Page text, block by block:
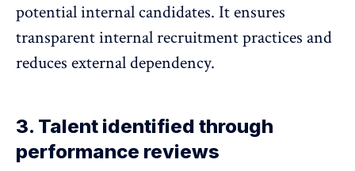
potential internal candidates. It ensures
transparent internal recruitment practices and
reduces external dependency.
3. Talent identified through
performance reviews